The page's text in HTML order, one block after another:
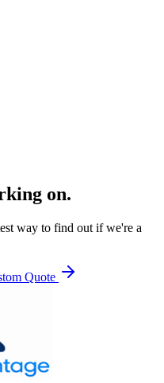
on.
way to find out if we're a
Quote